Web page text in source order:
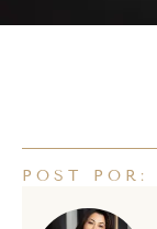
POST POR: